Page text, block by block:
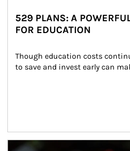
529 PLANS: A
FOR EDUCATION
Though education costs
to save and invest early can
Article Image